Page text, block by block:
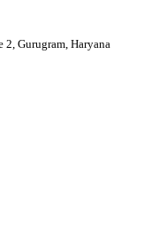
2, Gurugram, Haryana